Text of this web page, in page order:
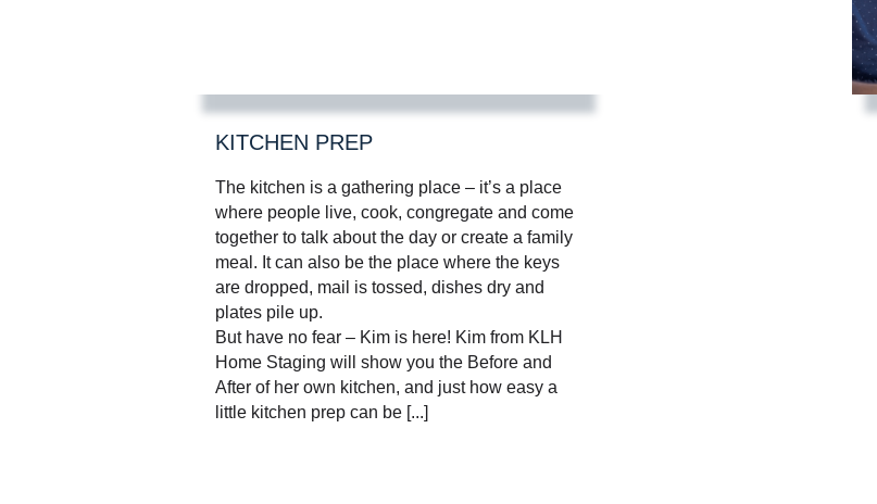
KITCHEN PREP
The kitchen is a gathering place – it’s a place
where people live, cook, congregate and come
together to talk about the day or create a family
meal. It can also be the place where the keys
are dropped, mail is tossed, dishes dry and
plates pile up.
But have no fear – Kim is here! Kim from KLH
Home Staging will show you the Before and
After of her own kitchen, and just how easy a
little kitchen prep can be [...]